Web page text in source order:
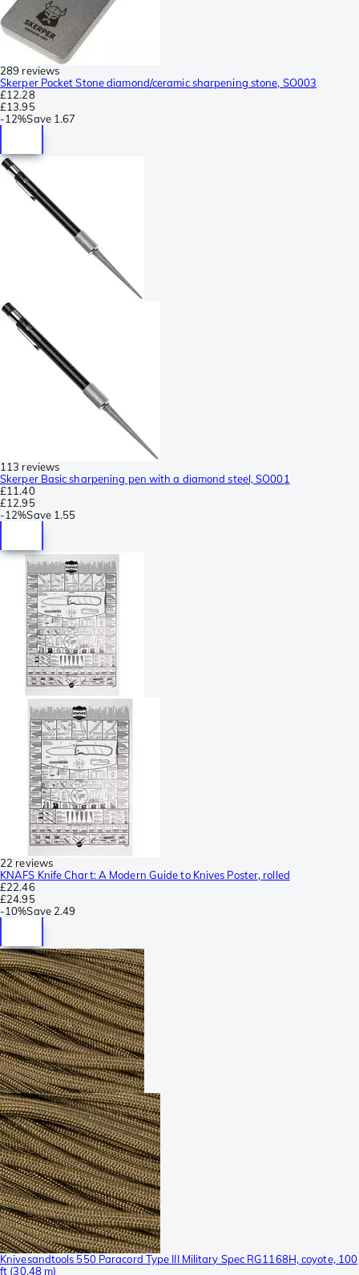
289 reviews
Skerper Pocket Stone diamond/ceramic sharpening stone, SO003
£12.28
£13.95
-12%Save 1.67
113 reviews
Skerper Basic sharpening pen with a diamond steel, SO001
£11.40
£12.95
-12%Save 1.55
22 reviews
KNAFS Knife Chart: A Modern Guide to Knives Poster, rolled
£22.46
£24.95
-10%Save 2.49
Knivesandtools 550 Paracord Type III Military Spec RG1168H, coyote, 100
ft (30.48 m)